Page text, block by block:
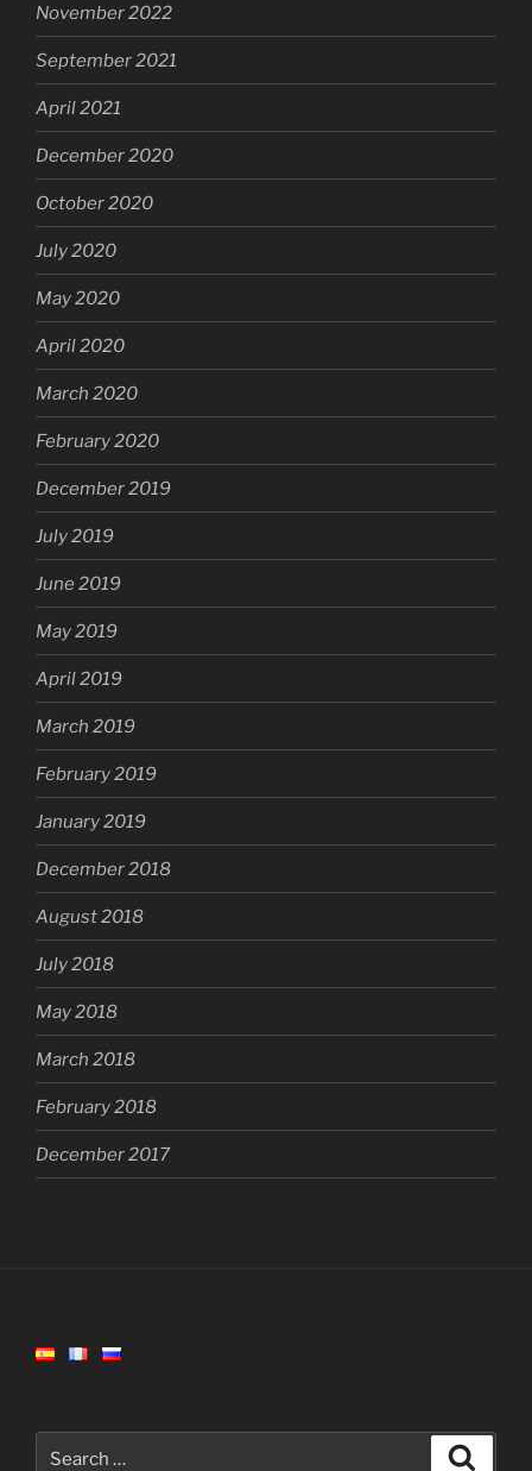
November 2022
September 2021
April 2021
December 2020
October 2020
July 2020
May 2020
April 2020
March 2020
February 2020
December 2019
July 2019
June 2019
May 2019
April 2019
March 2019
February 2019
January 2019
December 2018
August 2018
July 2018
May 2018
March 2018
February 2018
December 2017